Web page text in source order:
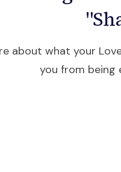
about what your
you from being